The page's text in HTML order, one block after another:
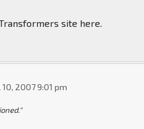
site here.
10, 2007 9:01 pm